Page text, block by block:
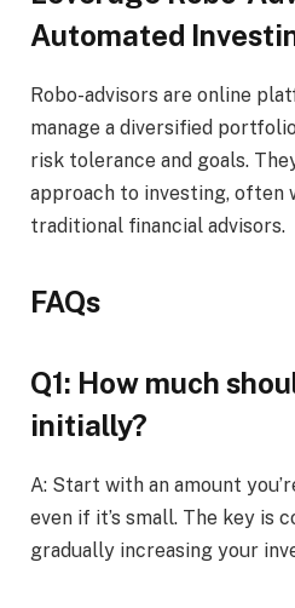
Automated
Robo-advisors are online
manage a diversified
risk tolerance and goals.
approach to investing, often
traditional financial advisors.
FAQs
Q1: How much
initially?
A: Start with an amount
even if it’s small. The key is
gradually increasing your